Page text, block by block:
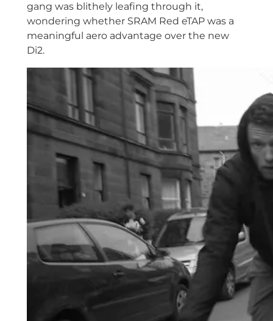
gang was blithely leafing through it,
wondering whether SRAM Red eTAP was a
meaningful aero advantage over the new
Di2.